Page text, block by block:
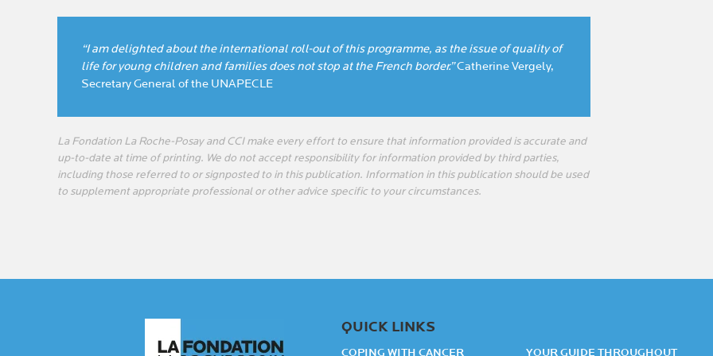
“I am delighted about the international roll-out of this programme, as the issue of quality of
life for young children and families does not stop at the French border.”Catherine Vergely,
Secretary General of the UNAPECLE
La Fondation La Roche-Posay and CCI make every effort to ensure that information provided is accurate and
up-to-date at time of printing. We do not accept responsibility for information provided by third parties,
including those referred to or signposted to in this publication. Information in this publication should be used
to supplement appropriate professional or other advice specific to your circumstances.
QUICK LINKS
COPING WITH CANCER YOUR GUIDE THROUGHOUT